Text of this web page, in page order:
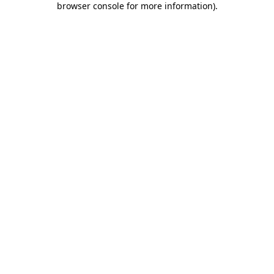
browser console for more information).